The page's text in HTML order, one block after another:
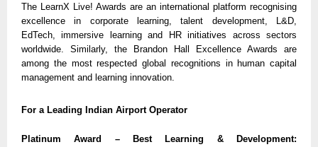
The LearnX Live! Awards are an international platform recognising
excellence in corporate learning, talent development, L&D,
EdTech, immersive learning and HR initiatives across sectors
worldwide. Similarly, the Brandon Hall Excellence Awards are
among the most respected global recognitions in human capital
management and learning innovation.
For a Leading Indian Airport Operator
Platinum Award – Best Learning & Development: